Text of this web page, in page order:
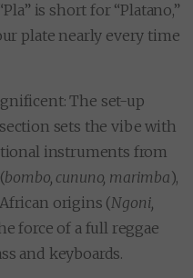
is short for “Platano,”
plate nearly every time
The set-up
section sets the vibe with
instruments from
bombo, cununo, marimba),
origins (Ngoni,
force of a full reggae
and keyboards.